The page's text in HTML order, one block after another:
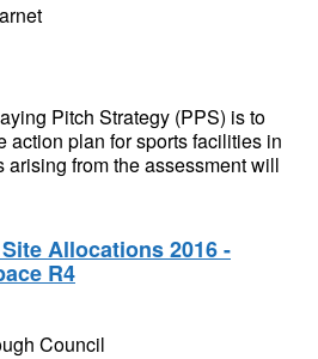
Pitch Strategy (PPS) is to
action plan for sports facilities in
arising from the assessment will
Allocations 2016 -
R4
Council